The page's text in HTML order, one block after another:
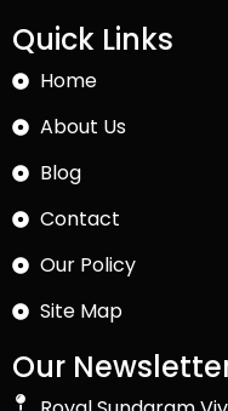
Quick Links
Home
About Us
Blog
Contact
Our Policy
Site Map
Our